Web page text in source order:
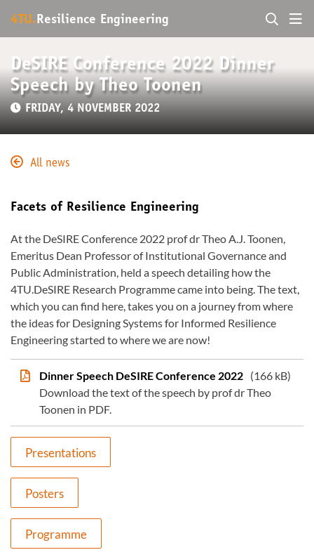
4TU. Resilience Engineering
DeSIRE Conference 2022 Dinner
Speech by Theo Toonen
FRIDAY, 4 NOVEMBER 2022
All news
Facets of Resilience Engineering
At the DeSIRE Conference 2022 prof dr Theo A.J. Toonen,
Emeritus Dean Professor of Institutional Governance and
Public Administration, held a speech detailing how the
4TU.DeSIRE Research Programme came into being. The text,
which you can find here, takes you on a journey from where
the ideas for Designing Systems for Informed Resilience
Engineering started to where we are now!
Dinner Speech DeSIRE Conference 2022 (166 kB)
Download the text of the speech by prof dr Theo
Toonen in PDF.
Presentations
Posters
Programme